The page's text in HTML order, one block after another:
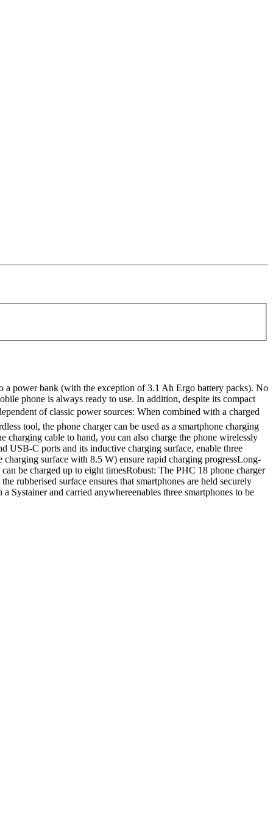
a power bank (with the exception of 3.1 Ah Ergo battery packs). No
phone is always ready to use. In addition, despite its compact
of classic power sources: When combined with a charged
tool, the phone charger can be used as a smartphone charging
cable to hand, you can also charge the phone wirelessly
USB-C ports and its inductive charging surface, enable three
surface with 8.5 W) ensure rapid charging progressLong-
be charged up to eight timesRobust: The PHC 18 phone charger
rubberised surface ensures that smartphones are held securely
and carried anywhereenables three smartphones to be